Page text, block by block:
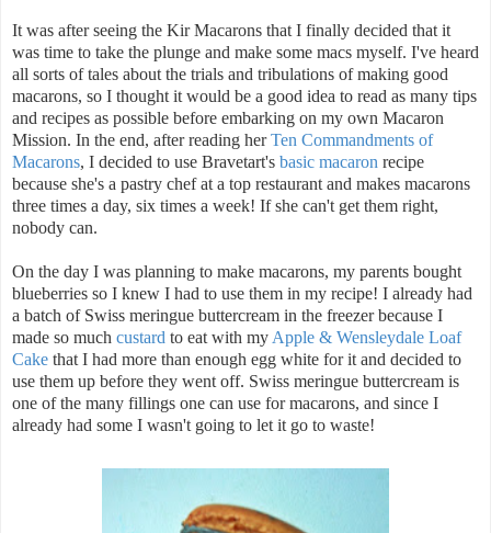
It was after seeing the Kir Macarons that I finally decided that it
was time to take the plunge and make some macs myself. I've heard
all sorts of tales about the trials and tribulations of making good
macarons, so I thought it would be a good idea to read as many tips
and recipes as possible before embarking on my own Macaron
Mission. In the end, after reading herTen Commandments of
Macarons, I decided to use Bravetart's basic macaron recipe
because she's a pastry chef at a top restaurant and makes macarons
three times a day, six times a week! If she can't get them right,
nobody can.
On the day I was planning to make macarons, my parents bought
blueberries so I knew I had to use them in my recipe! I already had
a batch of Swiss meringue buttercream in the freezer because I
made so much custard to eat with my Apple & Wensleydale Loaf
Cake that I had more than enough egg white for it and decided to
use them up before they went off. Swiss meringue buttercream is
one of the many fillings one can use for macarons, and since I
already had some I wasn't going to let it go to waste!